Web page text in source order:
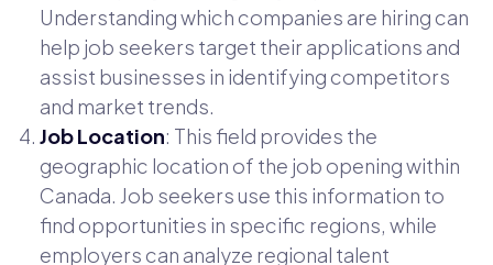
Understanding which companies are hiring can
help job seekers target their applications and
assist businesses in identifying competitors
and market trends.
Job Location: This field provides the
geographic location of the job opening within
Canada. Job seekers use this information to
find opportunities in specific regions, while
employers can analyze regional talent